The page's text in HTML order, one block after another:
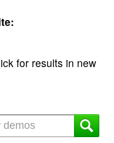
for results in new